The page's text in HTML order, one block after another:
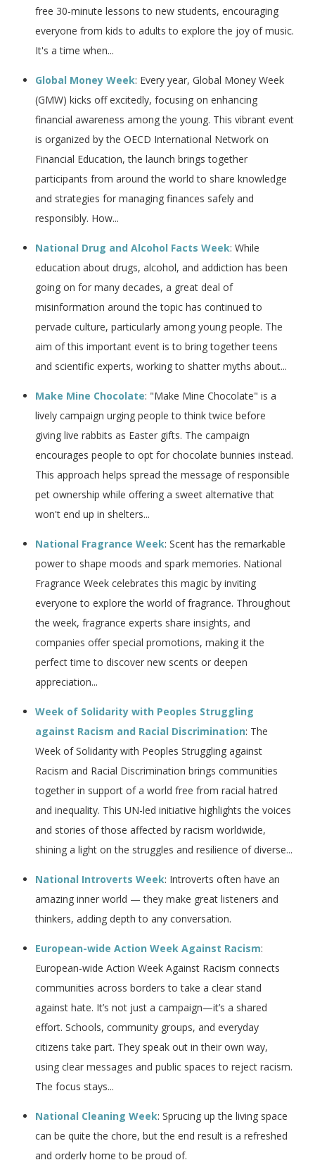
free 30-minute lessons to new students, encouraging
everyone from kids to adults to explore the joy of music.
It's a time when...
Global Money Week: Every year, Global Money Week
(GMW) kicks off excitedly, focusing on enhancing
financial awareness among the young. This vibrant event
is organized by the OECD International Network on
Financial Education, the launch brings together
participants from around the world to share knowledge
and strategies for managing finances safely and
responsibly​​. How...
National Drug and Alcohol Facts Week: While
education about drugs, alcohol, and addiction has been
going on for many decades, a great deal of
misinformation around the topic has continued to
pervade culture, particularly among young people. The
aim of this important event is to bring together teens
and scientific experts, working to shatter myths about...
Make Mine Chocolate: "Make Mine Chocolate" is a
lively campaign urging people to think twice before
giving live rabbits as Easter gifts. The campaign
encourages people to opt for chocolate bunnies instead.
This approach helps spread the message of responsible
pet ownership while offering a sweet alternative that
won't end up in shelters...
National Fragrance Week: Scent has the remarkable
power to shape moods and spark memories. National
Fragrance Week celebrates this magic by inviting
everyone to explore the world of fragrance. Throughout
the week, fragrance experts share insights, and
companies offer special promotions, making it the
perfect time to discover new scents or deepen
appreciation...
Week of Solidarity with Peoples Struggling
against Racism and Racial Discrimination: The
Week of Solidarity with Peoples Struggling against
Racism and Racial Discrimination brings communities
together in support of a world free from racial hatred
and inequality. This UN-led initiative highlights the voices
and stories of those affected by racism worldwide,
shining a light on the struggles and resilience of diverse...
National Introverts Week: Introverts often have an
amazing inner world — they make great listeners and
thinkers, adding depth to any conversation.
European-wide Action Week Against Racism:
European-wide Action Week Against Racism connects
communities across borders to take a clear stand
against hate. It’s not just a campaign—it’s a shared
effort. Schools, community groups, and everyday
citizens take part. They speak out in their own way,
using clear messages and public spaces to reject racism.
The focus stays...
National Cleaning Week: Sprucing up the living space
can be quite the chore, but the end result is a refreshed
and orderly home to be proud of.